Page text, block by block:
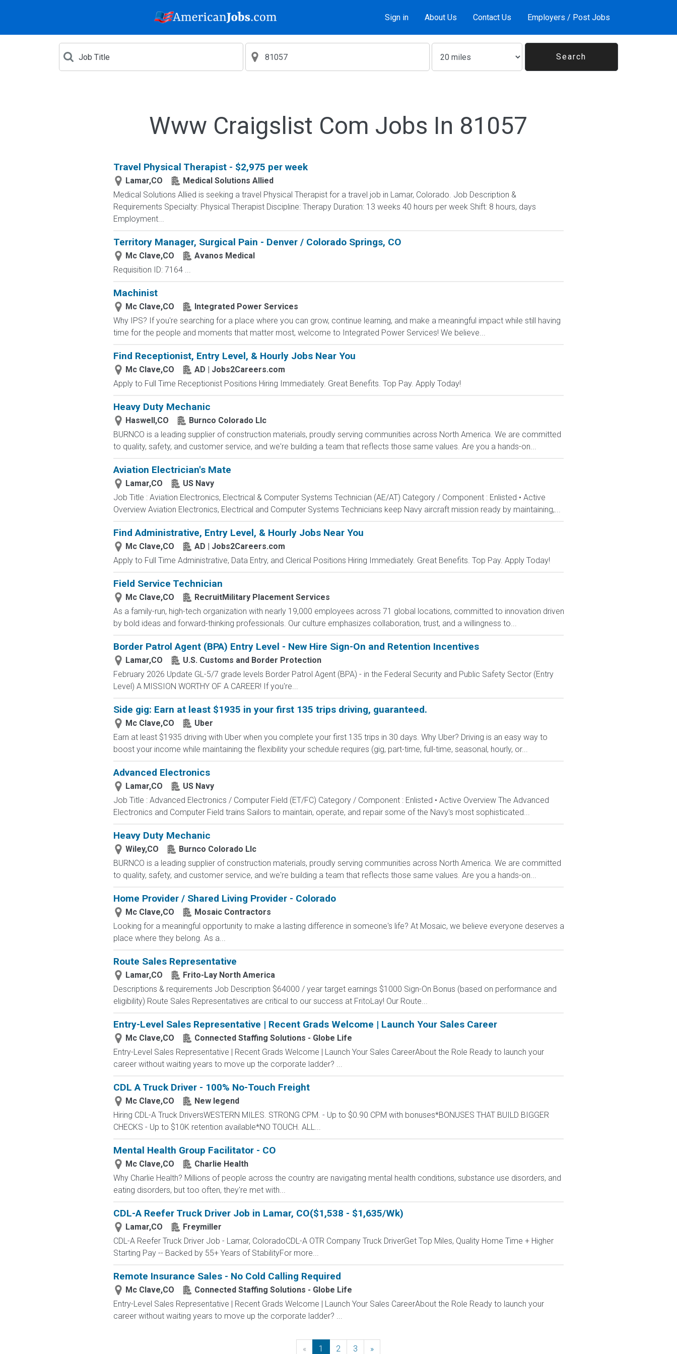
Sign in About Us Contact Us Employers / Post Jobs
Www Craigslist Com Jobs In 81057
Travel Physical Therapist - $2,975 per week
Lamar,CO
Medical Solutions Allied
Medical Solutions Allied is seeking a travel Physical Therapist for a travel job in Lamar, Colorado. Job Description &
Requirements Specialty: Physical Therapist Discipline: Therapy Duration: 13 weeks 40 hours per week Shift: 8 hours, days
Employment...
Territory Manager, Surgical Pain - Denver / Colorado Springs, CO
Mc Clave,CO
Avanos Medical
Requisition ID: 7164 ...
Machinist
Mc Clave,CO
Integrated Power Services
Why IPS? If you're searching for a place where you can grow, continue learning, and make a meaningful impact while still having
time for the people and moments that matter most, welcome to Integrated Power Services! We believe...
Find Receptionist, Entry Level, & Hourly Jobs Near You
Mc Clave,CO
AD | Jobs2Careers.com
Apply to Full Time Receptionist Positions Hiring Immediately. Great Benefits. Top Pay. Apply Today!
Heavy Duty Mechanic
Haswell,CO
Burnco Colorado Llc
BURNCO is a leading supplier of construction materials, proudly serving communities across North America. We are committed
to quality, safety, and customer service, and we're building a team that reflects those same values. Are you a hands-on...
Aviation Electrician's Mate
Lamar,CO
US Navy
Job Title : Aviation Electronics, Electrical & Computer Systems Technician (AE/AT) Category / Component : Enlisted • Active
Overview Aviation Electronics, Electrical and Computer Systems Technicians keep Navy aircraft mission ready by maintaining,...
Find Administrative, Entry Level, & Hourly Jobs Near You
Mc Clave,CO
AD | Jobs2Careers.com
Apply to Full Time Administrative, Data Entry, and Clerical Positions Hiring Immediately. Great Benefits. Top Pay. Apply Today!
Field Service Technician
Mc Clave,CO
RecruitMilitary Placement Services
As a family-run, high-tech organization with nearly 19,000 employees across 71 global locations, committed to innovation driven
by bold ideas and forward-thinking professionals. Our culture emphasizes collaboration, trust, and a willingness to...
Border Patrol Agent (BPA) Entry Level - New Hire Sign-On and Retention Incentives
Lamar,CO
U.S. Customs and Border Protection
February 2026 Update GL-5/7 grade levels Border Patrol Agent (BPA) - in the Federal Security and Public Safety Sector (Entry
Level) A MISSION WORTHY OF A CAREER! If you're...
Side gig: Earn at least $1935 in your first 135 trips driving, guaranteed.
Mc Clave,CO
Uber
Earn at least $1935 driving with Uber when you complete your first 135 trips in 30 days. Why Uber? Driving is an easy way to
boost your income while maintaining the flexibility your schedule requires (gig, part-time, full-time, seasonal, hourly, or...
Advanced Electronics
Lamar,CO
US Navy
Job Title : Advanced Electronics / Computer Field (ET/FC) Category / Component : Enlisted • Active Overview The Advanced
Electronics and Computer Field trains Sailors to maintain, operate, and repair some of the Navy's most sophisticated...
Heavy Duty Mechanic
Wiley,CO
Burnco Colorado Llc
BURNCO is a leading supplier of construction materials, proudly serving communities across North America. We are committed
to quality, safety, and customer service, and we're building a team that reflects those same values. Are you a hands-on...
Home Provider / Shared Living Provider - Colorado
Mc Clave,CO
Mosaic Contractors
Looking for a meaningful opportunity to make a lasting difference in someone's life? At Mosaic, we believe everyone deserves a
place where they belong. As a...
Route Sales Representative
Lamar,CO
Frito-Lay North America
Descriptions & requirements Job Description $64000 / year target earnings $1000 Sign-On Bonus (based on performance and
eligibility) Route Sales Representatives are critical to our success at FritoLay! Our Route...
Entry-Level Sales Representative | Recent Grads Welcome | Launch Your Sales Career
Mc Clave,CO
Connected Staffing Solutions - Globe Life
Entry-Level Sales Representative | Recent Grads Welcome | Launch Your Sales CareerAbout the Role Ready to launch your
career without waiting years to move up the corporate ladder? ...
CDL A Truck Driver - 100% No-Touch Freight
Mc Clave,CO
New legend
Hiring CDL-A Truck DriversWESTERN MILES. STRONG CPM. - Up to $0.90 CPM with bonuses*BONUSES THAT BUILD BIGGER
CHECKS - Up to $10K retention available*NO TOUCH. ALL...
Mental Health Group Facilitator - CO
Mc Clave,CO
Charlie Health
Why Charlie Health? Millions of people across the country are navigating mental health conditions, substance use disorders, and
eating disorders, but too often, they're met with...
CDL-A Reefer Truck Driver Job in Lamar, CO($1,538 - $1,635/Wk)
Lamar,CO
Freymiller
CDL-A Reefer Truck Driver Job - Lamar, ColoradoCDL-A OTR Company Truck DriverGet Top Miles, Quality Home Time + Higher
Starting Pay -- Backed by 55+ Years of StabilityFor more...
Remote Insurance Sales - No Cold Calling Required
Mc Clave,CO
Connected Staffing Solutions - Globe Life
Entry-Level Sales Representative | Recent Grads Welcome | Launch Your Sales CareerAbout the Role Ready to launch your
career without waiting years to move up the corporate ladder? ...
« Previous
1 2 3 »